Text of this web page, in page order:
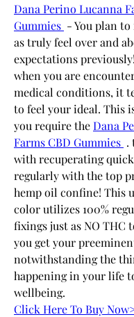
Dana Perino Lucanna
Gummies - You plan
as truly feel over and
expectations
when you are
medical conditions, it
to feel your ideal. This
you require the Dana
Farms CBD Gummies .
with recuperating
regularly with the top
hemp oil confine! This
color utilizes 100%
fixings just as NO THC
you get your
notwithstanding the
happening in your life
wellbeing.
Click Here To Buy